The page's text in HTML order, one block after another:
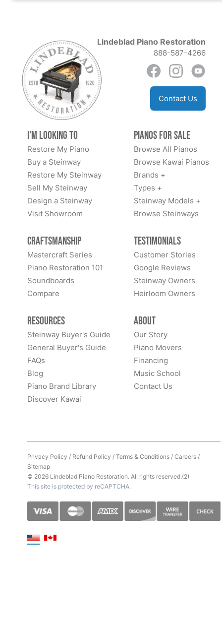
Lindeblad Piano Restoration
888-587-4266
Contact Us
I'm Looking to
Restore My Piano
Buy a Steinway
Restore My Steinway
Sell My Steinway
Design a Steinway
Visit Showroom
Pianos for Sale
Browse All Pianos
Browse Kawai Pianos
Brands +
Types +
Steinway Models +
Browse Steinways
Craftsmanship
Mastercraft Series
Piano Restoration 101
Soundboards
Compare
Testimonials
Customer Stories
Google Reviews
Steinway Owners
Heirloom Owners
Resources
Steinway Buyer's Guide
General Buyer's Guide
FAQs
Blog
Piano Brand Library
Discover Kawai
About
Our Story
Piano Movers
Financing
Music School
Contact Us
Privacy Policy / Refund Policy /Terms & Conditions/Careers/
Sitemap
© 2026 Lindeblad Piano Restoration. All rights reserved.(2)
This site is protected by reCAPTCHA.